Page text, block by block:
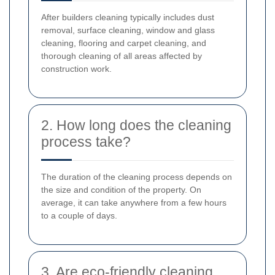
After builders cleaning typically includes dust
removal, surface cleaning, window and glass
cleaning, flooring and carpet cleaning, and
thorough cleaning of all areas affected by
construction work.
2. How long does the cleaning
process take?
The duration of the cleaning process depends on
the size and condition of the property. On
average, it can take anywhere from a few hours
to a couple of days.
3. Are eco-friendly cleaning